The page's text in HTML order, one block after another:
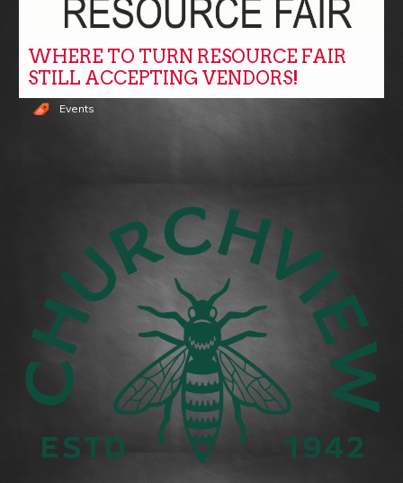
WHERE TO TURN RESOURCE FAIR
STILL ACCEPTING VENDORS!
Events